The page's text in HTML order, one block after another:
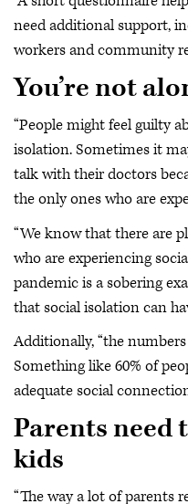
need additional support,
workers and community
You’re not
“People might feel guilty
isolation. Sometimes it
talk with their doctors
the only ones who are
“We know that there are
who are experiencing
pandemic is a sobering
that social isolation can
Additionally, “the
Something like 60% of
adequate social
Parents
kids
“The way a lot of parents